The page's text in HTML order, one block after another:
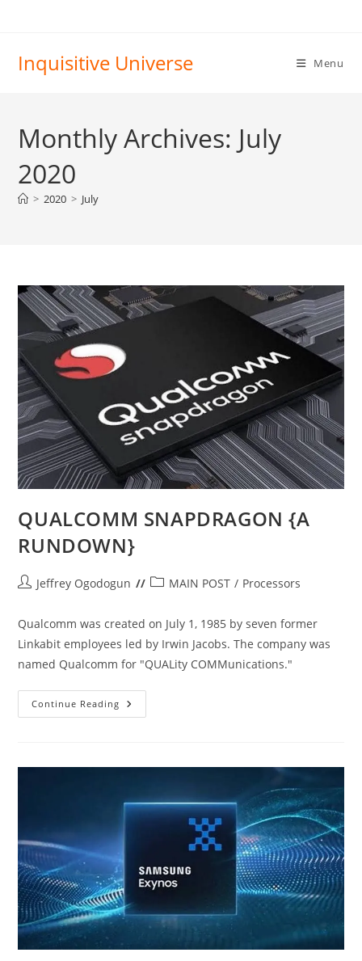
Inquisitive Universe Menu
Monthly Archives: July
2020
> 2020 > July
QUALCOMM SNAPDRAGON {A
RUNDOWN}
PostJeffrey Ogodogun
PostMAIN POST / Processors
Qualcomm was created on July 1, 1985 by seven former
Linkabit employees led by Irwin Jacobs. The company was
named Qualcomm for "QUALity COMMunications."
Continue Reading QUALCOMM
SNAPDRAGON